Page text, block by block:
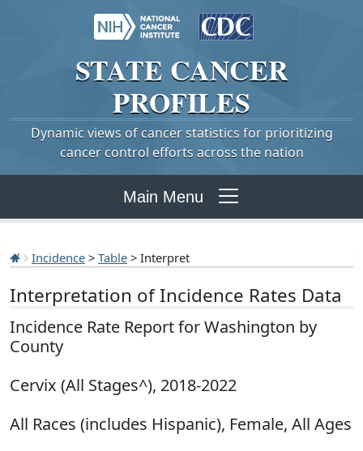
STATE CANCER
PROFILES
Dynamic views of cancer statistics for prioritizing
cancer control efforts across the nation
Main Menu
Incidence > Table > Interpret
Interpretation of Incidence Rates Data
Incidence Rate Report for Washington by
County
Cervix (All Stages^), 2018-2022
All Races (includes Hispanic), Female, All Ages